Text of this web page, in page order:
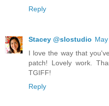
Reply
Stacey @slostudio
I love the way that
patch! Lovely work.
TGIFF!
Reply